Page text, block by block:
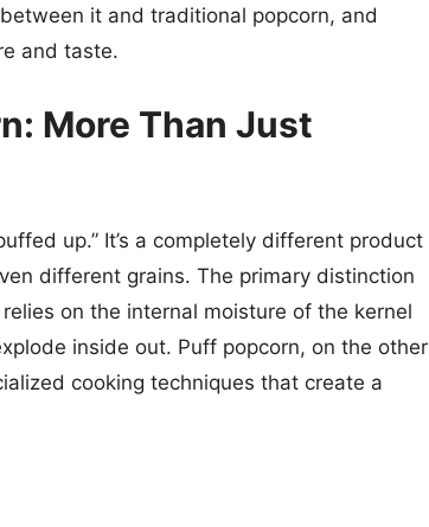
it and traditional popcorn, and
and taste.
More Than Just
up.” It’s a completely different product
different grains. The primary distinction
on the internal moisture of the kernel
inside out. Puff popcorn, on the other
cooking techniques that create a